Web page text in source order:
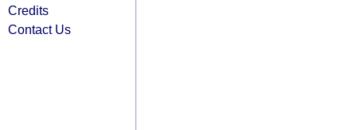
Credits
Contact Us